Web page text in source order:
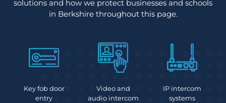
solutions and how we protect businesses and schools
in Berkshire throughout this page.
Key fob door
entry
Video and
audio intercom
IP intercom
systems